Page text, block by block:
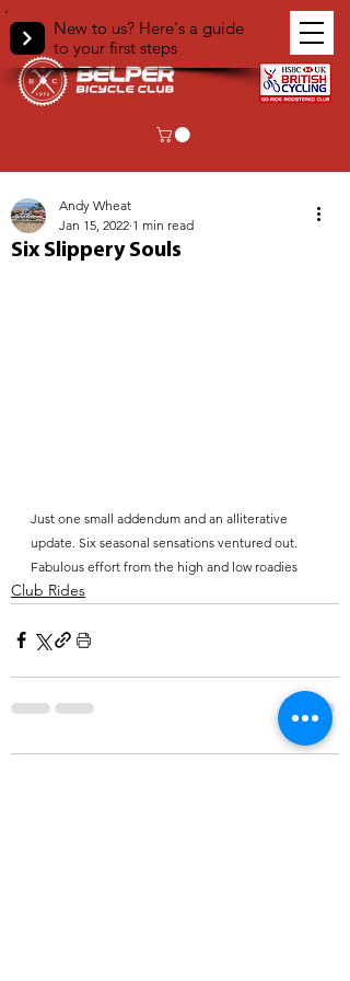
New to us? Here's a guide
to your first steps
Six Slippery Souls
Andy Wheat
Jan 15, 2022 1 min read
Just one small addendum and an alliterative
update. Six seasonal sensations ventured out.
Fabulous effort from the high and low roadies
Club Rides